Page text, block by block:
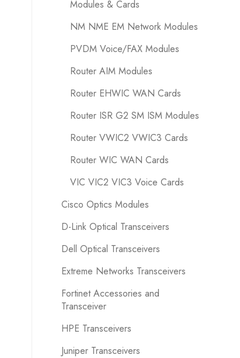
Modules & Cards
NM NME EM Network Modules
PVDM Voice/FAX Modules
Router AIM Modules
Router EHWIC WAN Cards
Router ISR G2 SM ISM Modules
Router VWIC2 VWIC3 Cards
Router WIC WAN Cards
VIC VIC2 VIC3 Voice Cards
Cisco Optics Modules
D-Link Optical Transceivers
Dell Optical Transceivers
Extreme Networks Transceivers
Fortinet Accessories and
Transceiver
HPE Transceivers
Juniper Transceivers